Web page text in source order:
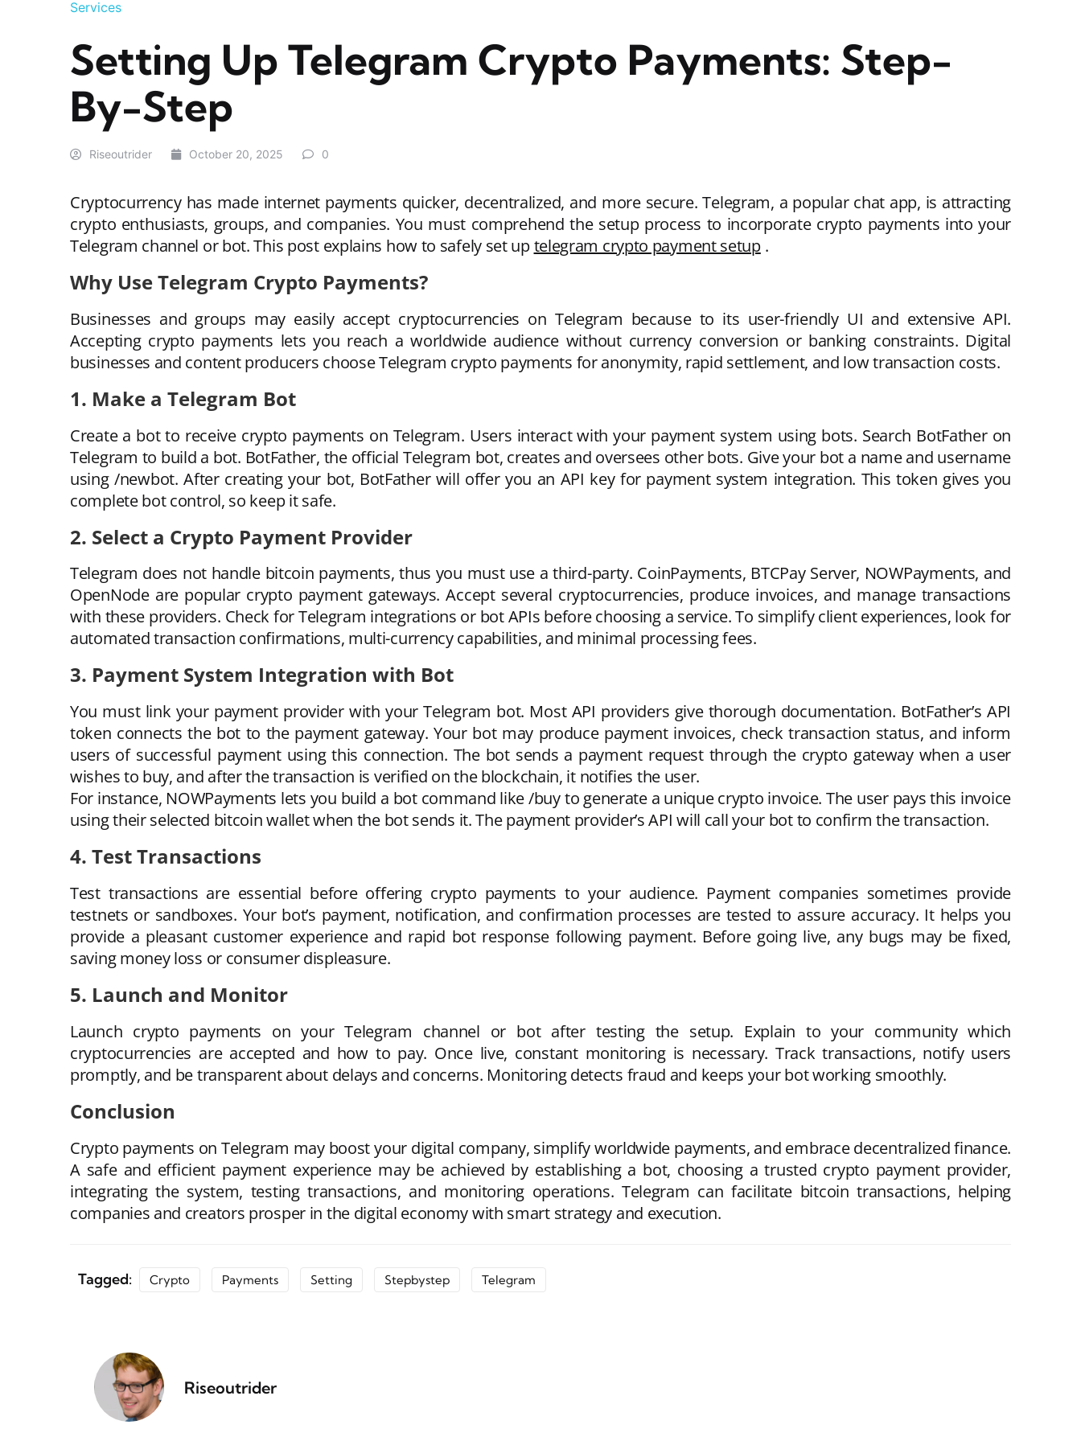
Services
Setting Up Telegram Crypto Payments: Step-
By-Step
Riseoutrider October 20, 2025 0
Cryptocurrency has made internet payments quicker, decentralized, and more secure. Telegram, a popular chat app, is attracting
crypto enthusiasts, groups, and companies. You must comprehend the setup process to incorporate crypto payments into your
Telegram channel or bot. This post explains how to safely set uptelegram crypto payment setup.
Why Use Telegram Crypto Payments?
Businesses and groups may easily accept cryptocurrencies on Telegram because to its user-friendly UI and extensive API.
Accepting crypto payments lets you reach a worldwide audience without currency conversion or banking constraints. Digital
businesses and content producers choose Telegram crypto payments for anonymity, rapid settlement, and low transaction costs.
1. Make a Telegram Bot
Create a bot to receive crypto payments on Telegram. Users interact with your payment system using bots. Search BotFather on
Telegram to build a bot. BotFather, the official Telegram bot, creates and oversees other bots. Give your bot a name and username
using /newbot. After creating your bot, BotFather will offer you an API key for payment system integration. This token gives you
complete bot control, so keep it safe.
2. Select a Crypto Payment Provider
Telegram does not handle bitcoin payments, thus you must use a third-party. CoinPayments, BTCPay Server, NOWPayments, and
OpenNode are popular crypto payment gateways. Accept several cryptocurrencies, produce invoices, and manage transactions
with these providers. Check for Telegram integrations or bot APIs before choosing a service. To simplify client experiences, look for
automated transaction confirmations, multi-currency capabilities, and minimal processing fees.
3. Payment System Integration with Bot
You must link your payment provider with your Telegram bot. Most API providers give thorough documentation. BotFather’s API
token connects the bot to the payment gateway. Your bot may produce payment invoices, check transaction status, and inform
users of successful payment using this connection. The bot sends a payment request through the crypto gateway when a user
wishes to buy, and after the transaction is verified on the blockchain, it notifies the user.
For instance, NOWPayments lets you build a bot command like /buy to generate a unique crypto invoice. The user pays this invoice
using their selected bitcoin wallet when the bot sends it. The payment provider’s API will call your bot to confirm the transaction.
4. Test Transactions
Test transactions are essential before offering crypto payments to your audience. Payment companies sometimes provide
testnets or sandboxes. Your bot’s payment, notification, and confirmation processes are tested to assure accuracy. It helps you
provide a pleasant customer experience and rapid bot response following payment. Before going live, any bugs may be fixed,
saving money loss or consumer displeasure.
5. Launch and Monitor
Launch crypto payments on your Telegram channel or bot after testing the setup. Explain to your community which
cryptocurrencies are accepted and how to pay. Once live, constant monitoring is necessary. Track transactions, notify users
promptly, and be transparent about delays and concerns. Monitoring detects fraud and keeps your bot working smoothly.
Conclusion
Crypto payments on Telegram may boost your digital company, simplify worldwide payments, and embrace decentralized finance.
A safe and efficient payment experience may be achieved by establishing a bot, choosing a trusted crypto payment provider,
integrating the system, testing transactions, and monitoring operations. Telegram can facilitate bitcoin transactions, helping
companies and creators prosper in the digital economy with smart strategy and execution.
Tagged: Crypto Payments Setting Stepbystep Telegram
Riseoutrider